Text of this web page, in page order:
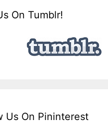
On Tumblr!
Us On Pininterest